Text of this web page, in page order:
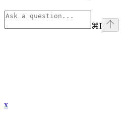
⌘I
x